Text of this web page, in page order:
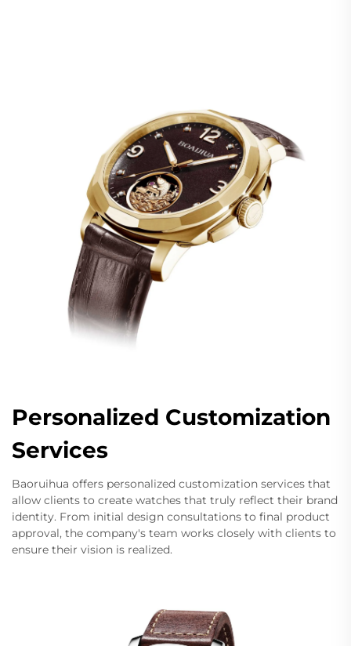
Personalized Customization
Services
Baoruihua offers personalized customization services that
allow clients to create watches that truly reflect their brand
identity. From initial design consultations to final product
approval, the company's team works closely with clients to
ensure their vision is realized.